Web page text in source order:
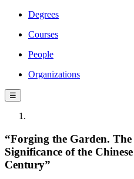
Degrees
Courses
People
Organizations
☰
“Forging the Garden.
Significance of the
Century”